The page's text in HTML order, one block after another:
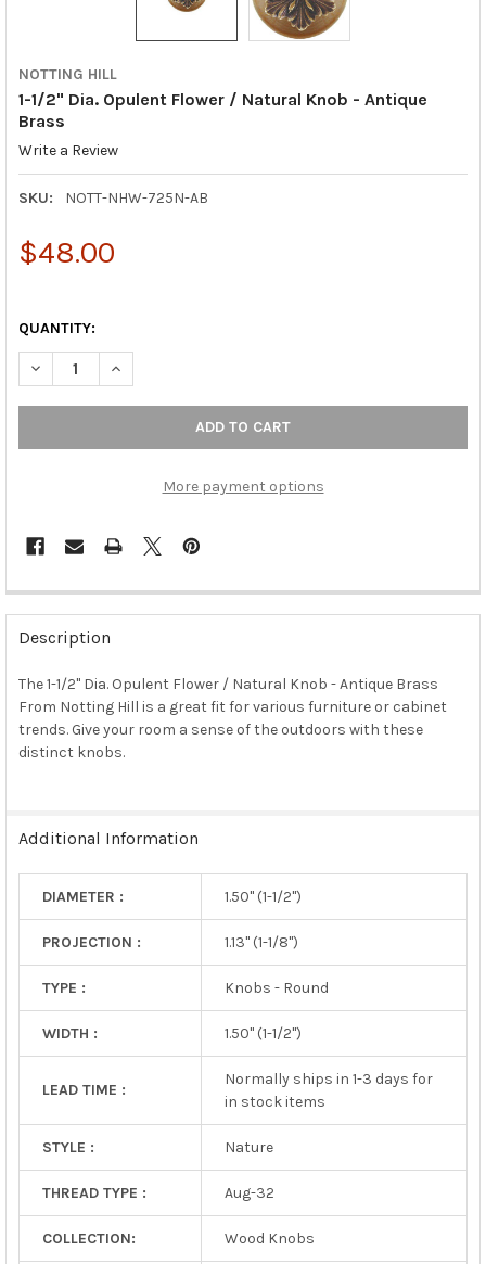
NOTTING HILL
1-1/2" Dia. Opulent Flower / Natural Knob - Antique
Brass
Write a Review
SKU: NOTT-NHW-725N-AB
$48.00
QUANTITY:
DECREASE QUANTITY OF 1-1/2" DIA. OPULENT FLOWER /
INCREASE QUANTITY OF 1-1/2" DIA. OPULENT
More payment options
FREQUENTLY
BOUGHT
TOGETHER:
SELECT
ALL
Description
The 1-1/2" Dia. Opulent Flower / Natural Knob - Antique Brass
From Notting Hill is a great fit for various furniture or cabinet
trends. Give your room a sense of the outdoors with these
distinct knobs.
Additional Information
DIAMETER : 1.50" (1-1/2")
PROJECTION : 1.13" (1-1/8")
TYPE : Knobs - Round
WIDTH : 1.50" (1-1/2")
LEAD TIME :
Normally ships in 1-3 days for
in stock items
STYLE : Nature
THREAD TYPE : Aug-32
COLLECTION: Wood Knobs